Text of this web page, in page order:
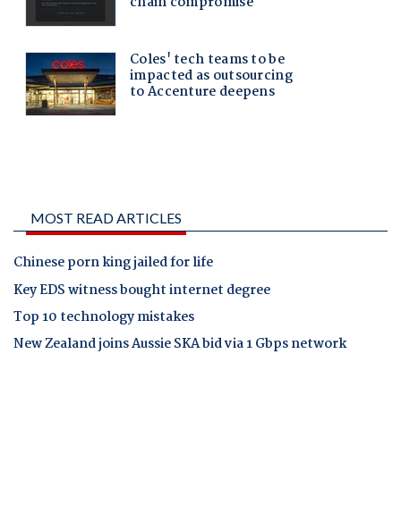
MOST READ ARTICLES
Chinese porn king jailed for life
Key EDS witness bought internet degree
Top 10 technology mistakes
New Zealand joins Aussie SKA bid via 1 Gbps network